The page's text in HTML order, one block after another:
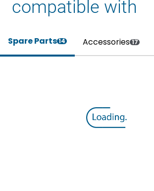
compatible with
Spare Parts14 Accessories 17